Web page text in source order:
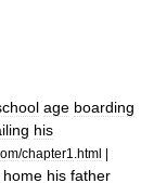
age boarding
his
/chapter1 html |
home his father